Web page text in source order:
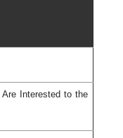
Interested to the